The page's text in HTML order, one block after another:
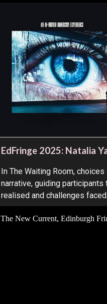
EdFringe 2025: Natalia
In The Waiting Room,
narrative, guiding
realised and challenges faced.
The New Current, Edinburgh